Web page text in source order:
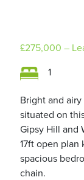
£275,000 –
1
Bright and
situated on
Gipsy Hill and
17ft open
spacious
chain.